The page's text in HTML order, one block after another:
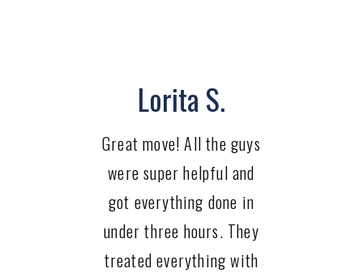
Lorita S.
Great move! All the guys
were super helpful and
got everything done in
under three hours. They
treated everything with